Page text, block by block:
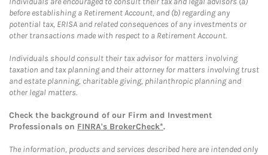
before establishing a Retirement Account, and (b) regarding any
potential tax, ERISA and related consequences of any investments or
other transactions made with respect to a Retirement Account.
Individuals should consult their tax advisor for matters involving
taxation and tax planning and their attorney for matters involving trust
and estate planning, charitable giving, philanthropic planning and
other legal matters.
Check the background of our Firm and Investment
Professionals on FINRA's BrokerCheck*.
The information, products and services described here are intended only